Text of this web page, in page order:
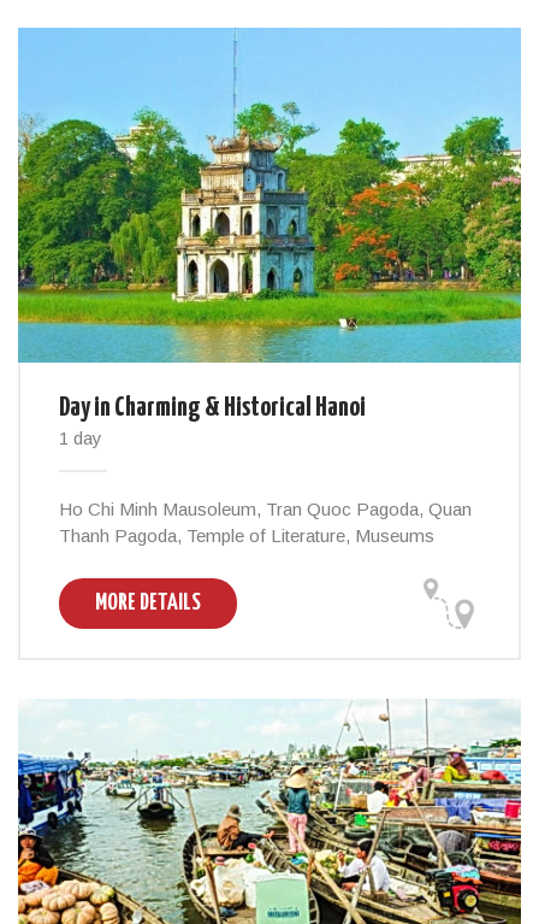
Day in Charming & Historical Hanoi
1 day
Ho Chi Minh Mausoleum, Tran Quoc Pagoda, Quan
Thanh Pagoda, Temple of Literature, Museums
MORE DETAILS